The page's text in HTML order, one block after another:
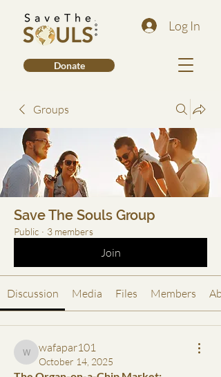
Log In
Donate
Groups
Save The Souls Group
Public · 3 members
Join
Discussion Media Files Members
wafapar101
wafapar101
October 14, 2025